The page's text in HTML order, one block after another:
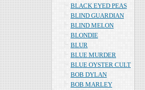
BLACK EYED PEAS
BLIND GUARDIAN
BLIND MELON
BLONDIE
BLUR
BLUE MURDER
BLUE OYSTER CULT
BOB DYLAN
BOB MARLEY